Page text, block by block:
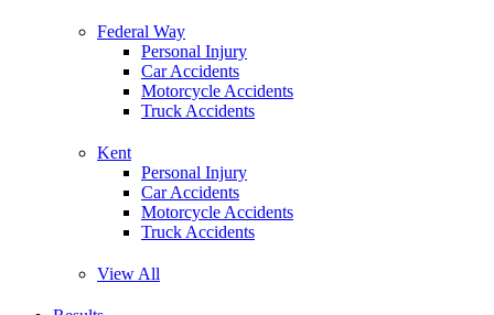
Federal Way
Personal Injury
Car Accidents
Motorcycle Accidents
Truck Accidents
Kent
Personal Injury
Car Accidents
Motorcycle Accidents
Truck Accidents
View All